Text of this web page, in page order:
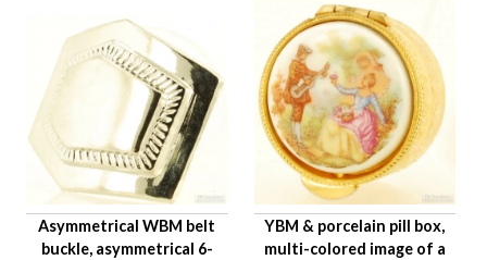
Asymmetrical WBM belt
buckle, asymmetrical 6-
YBM & porcelain pill box,
multi-colored image of a